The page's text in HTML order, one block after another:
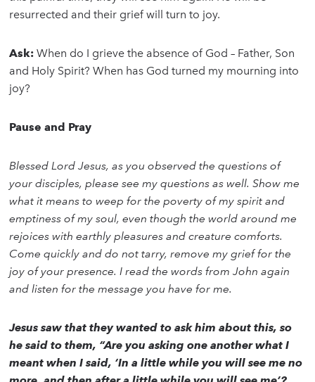
resurrected and their grief will turn to joy.
Ask: When do I grieve the absence of God – Father, Son
and Holy Spirit? When has God turned my mourning into
joy?
Pause and Pray
Blessed Lord Jesus, as you observed the questions of
your disciples, please see my questions as well. Show me
what it means to weep for the poverty of my spirit and
emptiness of my soul, even though the world around me
rejoices with earthly pleasures and creature comforts.
Come quickly and do not tarry, remove my grief for the
joy of your presence. I read the words from John again
and listen for the message you have for me.
Jesus saw that they wanted to ask him about this, so
he said to them, “Are you asking one another what I
meant when I said, ‘In a little while you will see me no